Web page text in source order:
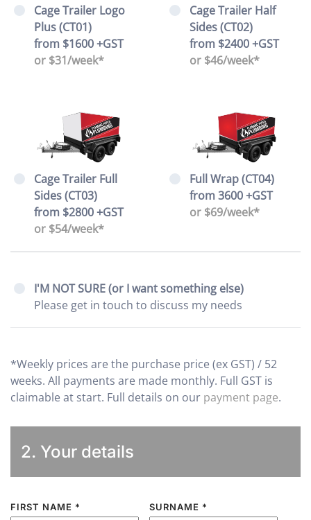
Cage Trailer Logo
Plus (CT01)
from $1600 +GST
or $31/week*
Cage Trailer Half
Sides (CT02)
from $2400 +GST
or $46/week*
Cage Trailer Full
Sides (CT03)
from $2800 +GST
or $54/week*
Full Wrap (CT04)
from 3600 +GST
or $69/week*
I'M NOT SURE (or I want something else)
Please get in touch to discuss my needs
*Weekly prices are the purchase price (ex GST) / 52
weeks. All payments are made monthly. Full GST is
claimable at start. Full details on our payment page.
2. Your details
FIRST NAME * SURNAME *